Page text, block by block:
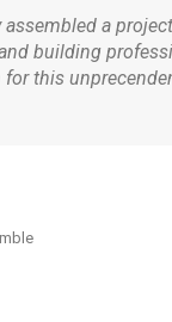
assembled a
building
this